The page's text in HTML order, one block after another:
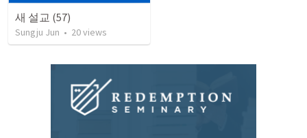
새 설교 (57)
Sungju Jun • 20views